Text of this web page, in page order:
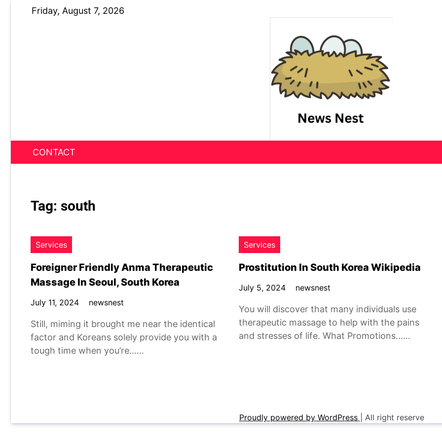
Friday, August 7, 2026
News Nest
CONTACT
Tag: south
Services
Foreigner Friendly Anma Therapeutic
Massage In Seoul, South Korea
July 11, 2024 newsnest
Still, miming it brought me near the identical
factor and Koreans solely provide you with a
tough time when you’re……
Services
Prostitution In South Korea Wikipedia
July 5, 2024 newsnest
You will discover that many individuals use
therapeutic massage to help with the pains
and stresses of life. What Promotions……
Proudly powered by WordPress All right reserve